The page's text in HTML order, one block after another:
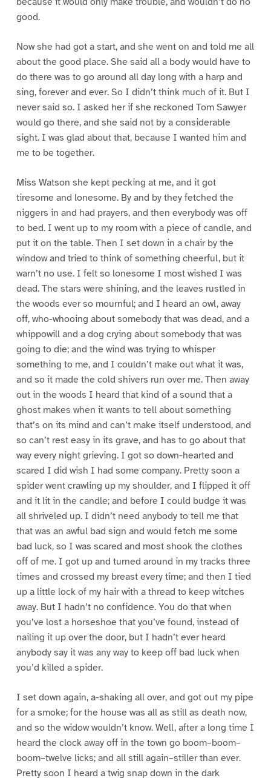
good.
Now she had got a start, and she went on and told me all
about the good place. She said all a body would have to
do there was to go around all day long with a harp and
sing, forever and ever. So I didn’t think much of it. But I
never said so. I asked her if she reckoned Tom Sawyer
would go there, and she said not by a considerable
sight. I was glad about that, because I wanted him and
me to be together.
Miss Watson she kept pecking at me, and it got
tiresome and lonesome. By and by they fetched the
niggers in and had prayers, and then everybody was off
to bed. I went up to my room with a piece of candle, and
put it on the table. Then I set down in a chair by the
window and tried to think of something cheerful, but it
warn’t no use. I felt so lonesome I most wished I was
dead. The stars were shining, and the leaves rustled in
the woods ever so mournful; and I heard an owl, away
off, who-whooing about somebody that was dead, and a
whippowill and a dog crying about somebody that was
going to die; and the wind was trying to whisper
something to me, and I couldn’t make out what it was,
and so it made the cold shivers run over me. Then away
out in the woods I heard that kind of a sound that a
ghost makes when it wants to tell about something
that’s on its mind and can’t make itself understood, and
so can’t rest easy in its grave, and has to go about that
way every night grieving. I got so down-hearted and
scared I did wish I had some company. Pretty soon a
spider went crawling up my shoulder, and I flipped it off
and it lit in the candle; and before I could budge it was
all shriveled up. I didn’t need anybody to tell me that
that was an awful bad sign and would fetch me some
bad luck, so I was scared and most shook the clothes
off of me. I got up and turned around in my tracks three
times and crossed my breast every time; and then I tied
up a little lock of my hair with a thread to keep witches
away. But I hadn’t no confidence. You do that when
you’ve lost a horseshoe that you’ve found, instead of
nailing it up over the door, but I hadn’t ever heard
anybody say it was any way to keep off bad luck when
you’d killed a spider.
I set down again, a-shaking all over, and got out my pipe
for a smoke; for the house was all as still as death now,
and so the widow wouldn’t know. Well, after a long time I
heard the clock away off in the town go boom–boom–
boom–twelve licks; and all still again–stiller than ever.
Pretty soon I heard a twig snap down in the dark